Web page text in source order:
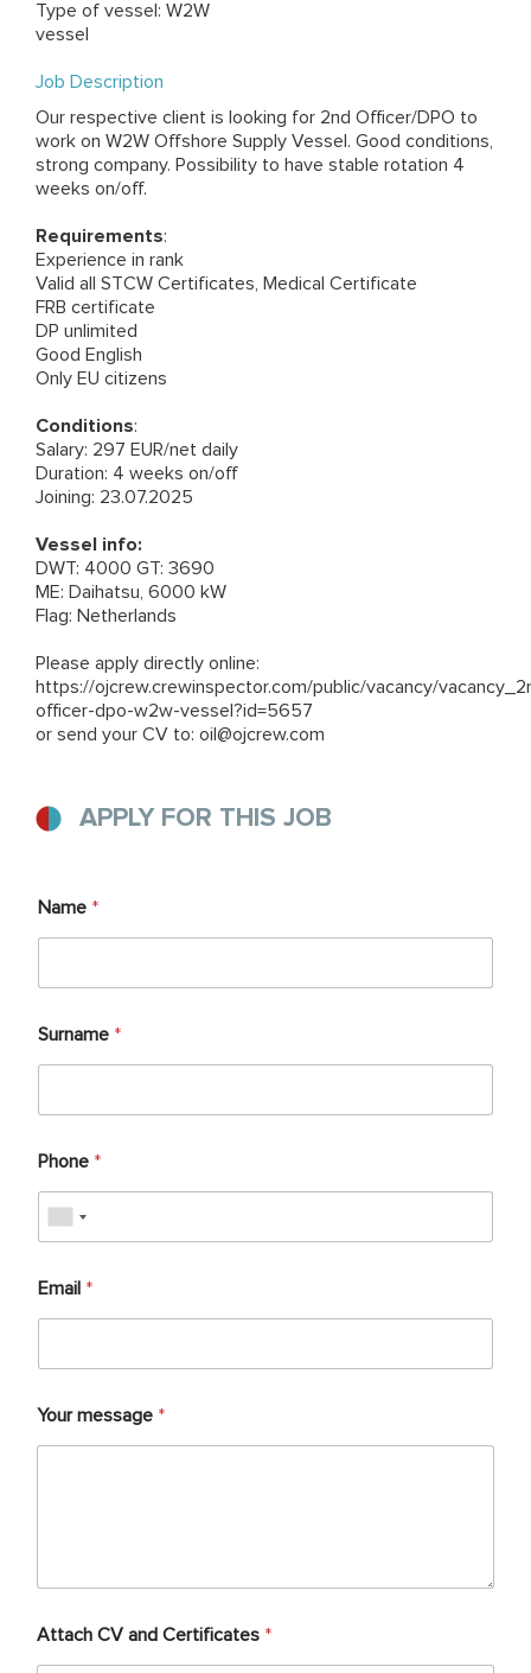
Type of vessel: W2W
vessel
Job Description
Our respective client is looking for 2nd Officer/DPO to
work on W2W Offshore Supply Vessel. Good conditions,
strong company. Possibility to have stable rotation 4
weeks on/off.
Requirements:
Experience in rank
Valid all STCW Certificates, Medical Certificate
FRB certificate
DP unlimited
Good English
Only EU citizens
Conditions:
Salary: 297 EUR/net daily
Duration: 4 weeks on/off
Joining: 23.07.2025
Vessel info:
DWT: 4000 GT: 3690
ME: Daihatsu, 6000 kW
Flag: Netherlands
Please apply directly online:
https://ojcrew.crewinspector.com/public/vacancy/
officer-dpo-w2w-vessel?id=5657
or send your CV to: oil@ojcrew.com
APPLY FOR THIS JOB
Name *
Surname *
Phone *
Email *
Your message *
Attach CV and Certificates *